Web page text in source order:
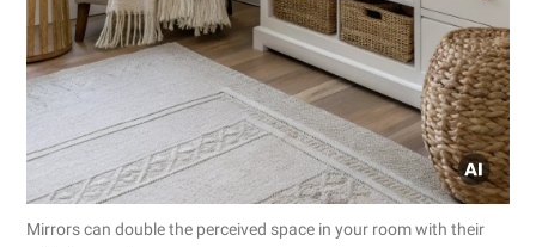
Mirrors can double the perceived space in your room with their